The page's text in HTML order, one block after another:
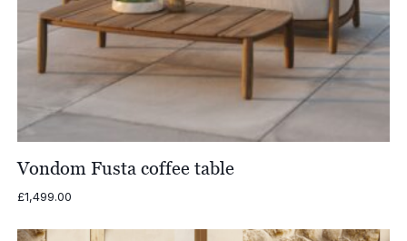
Vondom Fusta coffee table
£1,499.00